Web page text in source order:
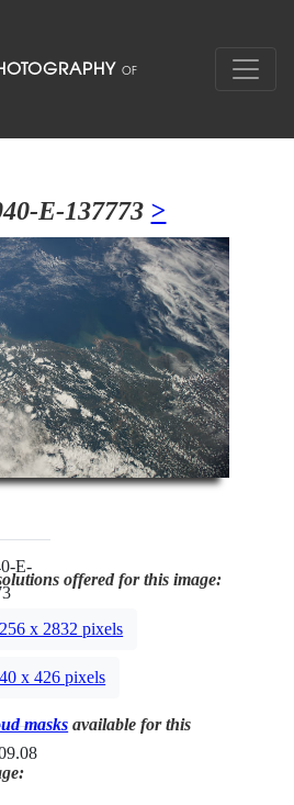
E-137773 >
E-
offered for this image:
x 2832 pixels
x 426 pixels
masks available for this